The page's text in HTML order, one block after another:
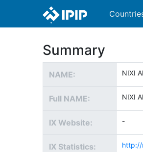
Summary
NAME: NIXI
Full NAME: NIXI
IX Website: -
IX Statistics: http://